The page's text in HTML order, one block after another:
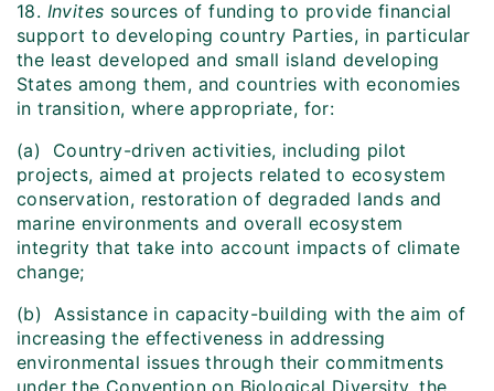
18. Invites sources of funding to provide financial
support to developing country Parties, in particular
the least developed and small island developing
States among them, and countries with economies
in transition, where appropriate, for:
(a) Country-driven activities, including pilot
projects, aimed at projects related to ecosystem
conservation, restoration of degraded lands and
marine environments and overall ecosystem
integrity that take into account impacts of climate
change;
(b) Assistance in capacity-building with the aim of
increasing the effectiveness in addressing
environmental issues through their commitments